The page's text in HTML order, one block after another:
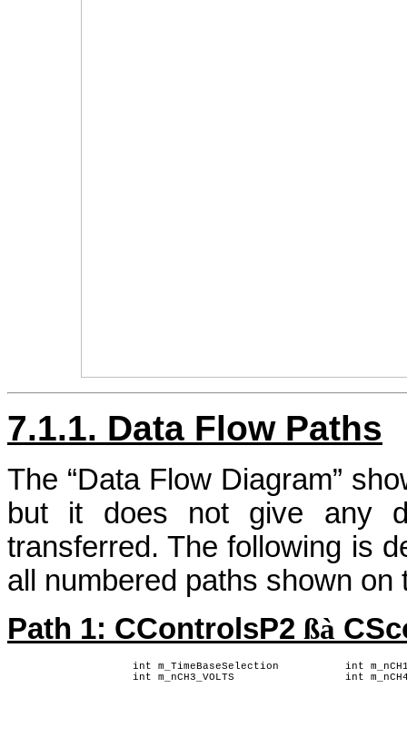
7.1.1. Data Flow Paths
The “Data Flow Diagram”
but it does not give any
transferred. The following is
all numbered paths shown on
Path 1: CControlsP2 ßà
int m_TimeBaseSelection
int m_nCH3_VOLTS
int
int